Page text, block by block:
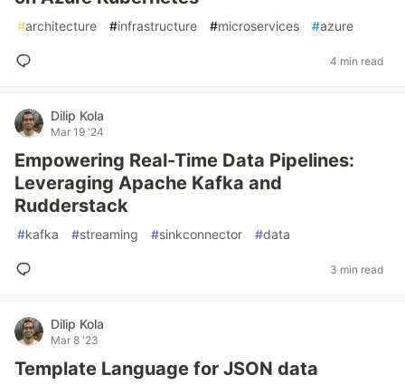
#architecture #infrastructure #microservices #azure
4 min read
Dilip Kola
Mar 19 '24
Empowering Real-Time Data Pipelines:
Leveraging Apache Kafka and
Rudderstack
#kafka #streaming #sinkconnector #data
3 min read
Dilip Kola
Mar 8 '23
Template Language for JSON data